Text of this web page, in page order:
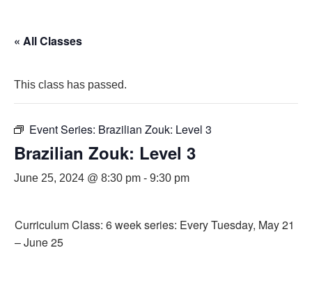
« All Classes
This class has passed.
Event Series: Brazilian Zouk: Level 3
Brazilian Zouk: Level 3
June 25, 2024 @ 8:30 pm - 9:30 pm
Curriculum Class: 6 week series: Every Tuesday, May 21
– June 25